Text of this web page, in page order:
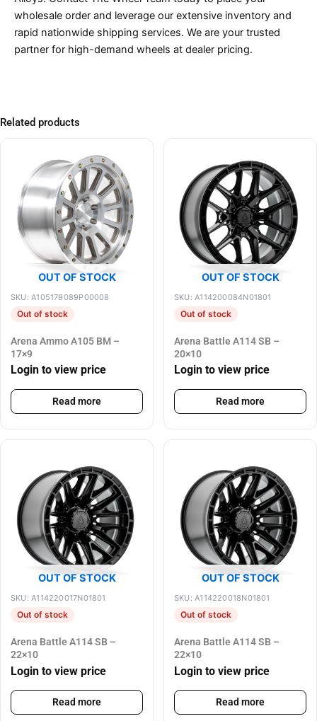
wholesale order and leverage our extensive inventory and
rapid nationwide shipping services. We are your trusted
partner for high-demand wheels at dealer pricing.
Related products
OUT OF STOCK
SKU: A105179089P00008
Out of stock
Arena Ammo A105 BM –
17×9
Login to view price
Read more
OUT OF STOCK
SKU: A114200084N01801
Out of stock
Arena Battle A114 SB –
20×10
Login to view price
Read more
OUT OF STOCK
SKU: A114220017N01801
Out of stock
Arena Battle A114 SB –
22×10
Login to view price
Read more
OUT OF STOCK
SKU: A114220018N01801
Out of stock
Arena Battle A114 SB –
22×10
Login to view price
Read more